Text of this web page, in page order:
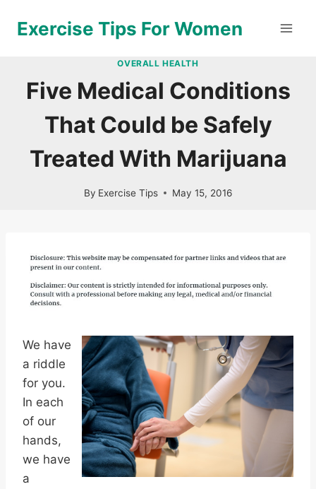
Exercise Tips For Women
OVERALL HEALTH
Five Medical Conditions
That Could be Safely
Treated With Marijuana
By Exercise Tips May 15, 2016
We have
a riddle
for you.
In each
of our
hands,
we have
a